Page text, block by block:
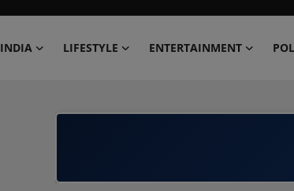
INDIA LIFESTYLE ENTERTAINMENT